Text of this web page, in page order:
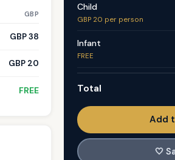
GBP
GBP 38
GBP 20
FREE
Child
GBP 20 per person
Infant
FREE
Total
Add
🤍